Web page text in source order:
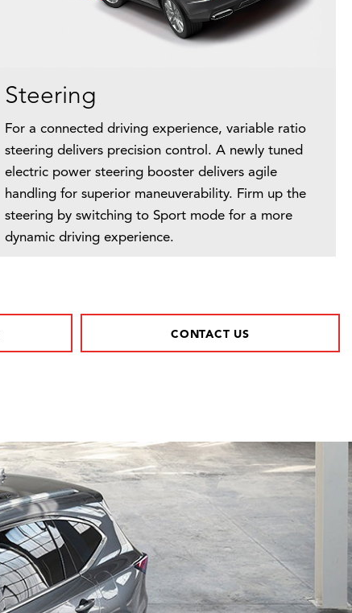
Steering
For a connected driving experience, variable ratio
steering delivers precision control. A newly tuned
electric power steering booster delivers agile
handling for superior maneuverability. Firm up the
steering by switching to Sport mode for a more
dynamic driving experience.
CONTACT US